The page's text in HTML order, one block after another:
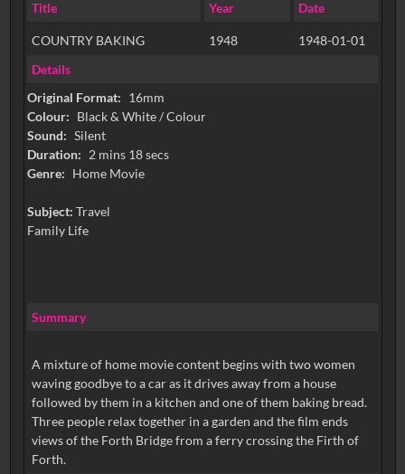
Title Year Date
COUNTRY BAKING 1948
1948-01-01
Details
Original Format: 16mm
Colour: Black & White / Colour
Sound: Silent
Duration: 2 mins 18 secs
Genre: Home Movie
Subject: Travel
Family Life
Summary
A mixture of home movie content begins with two women
waving goodbye to a car as it drives away from a house
followed by them in a kitchen and one of them baking bread.
Three people relax together in a garden and the film ends
views of the Forth Bridge from a ferry crossing the Firth of
Forth.